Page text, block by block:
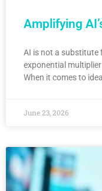
Amplifying
AI is not a substitute
exponential
When it comes to
June 23, 2026